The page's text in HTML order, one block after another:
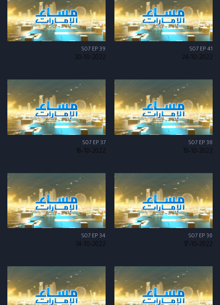
S07 EP 41
24-10-2022
S07 EP 39
20-10-2022
S07 EP 38
19-10-2022
S07 EP 37
18-10-2022
S07 EP 36
17-10-2022
S07 EP 34
14-10-2022